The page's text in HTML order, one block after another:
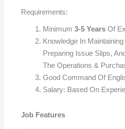
Requirements:
Minimum3-5 YearsOf
Knowledge In
Preparing Issue Slips,
The Operations &
Good Command Of
Salary: Based On
Job Features